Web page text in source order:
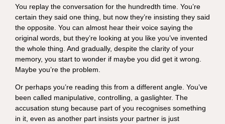
You replay the conversation for the hundredth time. You’re
certain they said one thing, but now they’re insisting they said
the opposite. You can almost hear their voice saying the
original words, but they’re looking at you like you’ve invented
the whole thing. And gradually, despite the clarity of your
memory, you start to wonder if maybe you did get it wrong.
Maybe you’re the problem.
Or perhaps you’re reading this from a different angle. You’ve
been called manipulative, controlling, a gaslighter. The
accusation stung because part of you recognises something
in it, even as another part insists your partner is just